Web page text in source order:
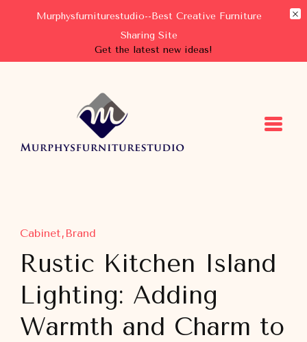
Murphysfurniturestudio--Best Creative Furniture
Sharing Site
Get the latest new ideas!
Murphysfurniturestudio
Best Creative Furniture Sharing Site
Cabinet Brand
Rustic Kitchen Island
Lighting: Adding
Warmth and Charm to